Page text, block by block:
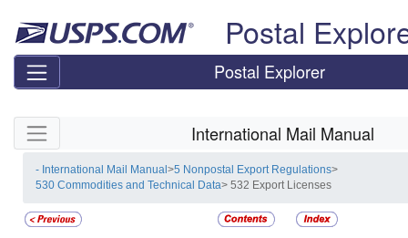
Postal
Postal Explorer
Skip side navigation International Mail Manual
- International Mail Manual>5 Nonpostal Export Regulations>
530 Commodities and Technical Data> 532 Export Licenses